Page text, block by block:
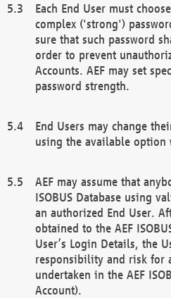
Each End User must
complex ('strong')
sure that such password
order to prevent
Accounts. AEF may set
password strength.
End Users may change
using the available
AEF may assume that
ISOBUS Database using
an authorized End User.
obtained to the AEF
User’s Login Details, the
responsibility and risk for
undertaken in the AEF
Account).